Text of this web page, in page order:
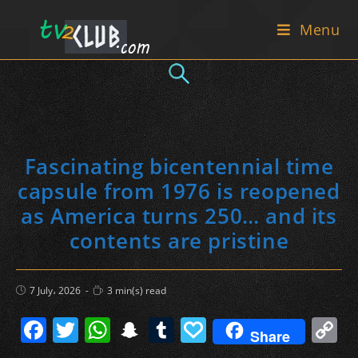
Menu
Fascinating bicentennial time
capsule from 1976 is reopened
as America turns 250… and its
contents are pristine
Post
published:
7 July، 2026
Reading
time:
3 min(s) read
F T W S T P Share C